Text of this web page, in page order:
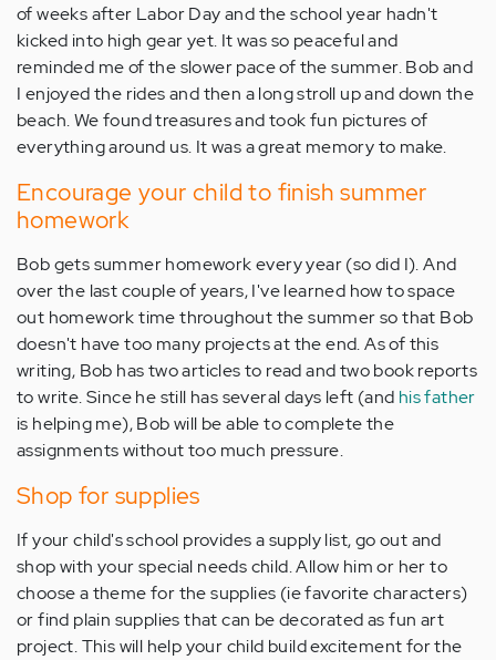
of weeks after Labor Day and the school year hadn't
kicked into high gear yet. It was so peaceful and
reminded me of the slower pace of the summer. Bob and
I enjoyed the rides and then a long stroll up and down the
beach. We found treasures and took fun pictures of
everything around us. It was a great memory to make.
Encourage your child to finish summer
homework
Bob gets summer homework every year (so did I). And
over the last couple of years, I've learned how to space
out homework time throughout the summer so that Bob
doesn't have too many projects at the end. As of this
writing, Bob has two articles to read and two book reports
to write. Since he still has several days left (and his father
is helping me), Bob will be able to complete the
assignments without too much pressure.
Shop for supplies
If your child's school provides a supply list, go out and
shop with your special needs child. Allow him or her to
choose a theme for the supplies (ie favorite characters)
or find plain supplies that can be decorated as fun art
project. This will help your child build excitement for the